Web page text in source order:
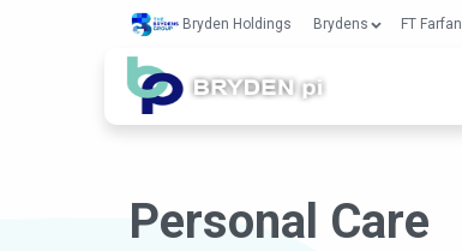
Bryden Holdings Brydens FT Farfan
Personal Care